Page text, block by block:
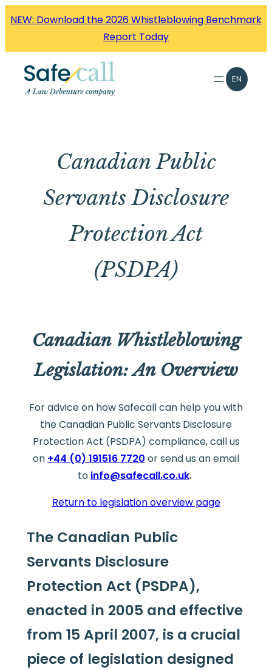
NEW: Download the 2026 Whistleblowing Benchmark
Report Today
EN
Canadian Public
Servants Disclosure
Protection Act
(PSDPA)
Canadian Whistleblowing
Legislation: An Overview
For advice on how Safecall can help you with
the Canadian Public Servants Disclosure
Protection Act (PSDPA) compliance, call us
on +44 (0) 191516 7720 or send us an email
to info@safecall.co.uk.
Return to legislation overview page
The Canadian Public
Servants Disclosure
Protection Act (PSDPA),
enacted in 2005 and effective
from 15 April 2007, is a crucial
piece of legislation designed